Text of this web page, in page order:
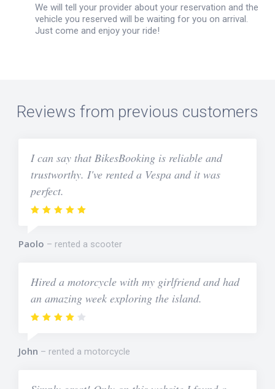
We will tell your provider about your reservation and the
vehicle you reserved will be waiting for you on arrival.
Just come and enjoy your ride!
Reviews from previous customers
I can say that BikesBooking is reliable and
trustworthy. I've rented a Vespa and it was
perfect.
Paolo rented a scooter
Hired a motorcycle with my girlfriend and had
an amazing week exploring the island.
John rented a motorcycle